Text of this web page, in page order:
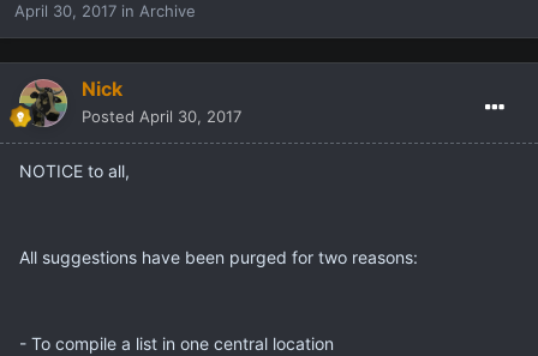
April 30, 2017 in Archive
Nick
Posted April 30, 2017
NOTICE to all,
All suggestions have been purged for two reasons:
- To compile a list in one central location